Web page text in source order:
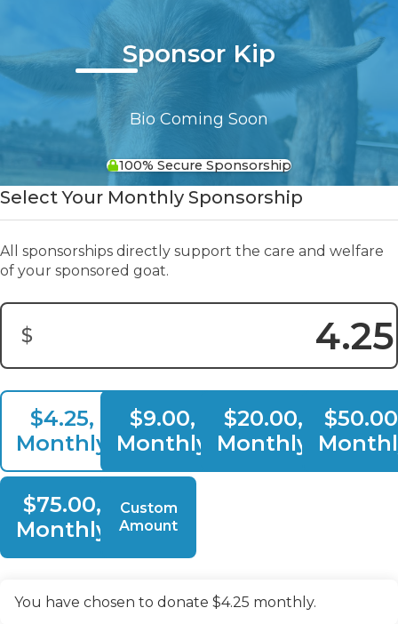
Sponsor Kip
Bio Coming Soon
100% Secure Sponsorship
Select Your Monthly Sponsorship
All sponsorships directly support the care and welfare
of your sponsored goat.
$
Donation Amount:
$4.25,
Monthly
$9.00,
Monthly
$20.00,
Monthly
$75.00,
Monthly
Custom
Amount
You have chosen to donate $4.25 monthly.